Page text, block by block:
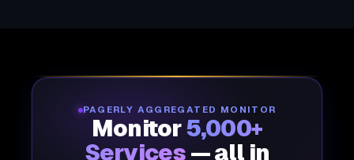
PAGERLY AGGREGATED MONITOR
Monitor5,000+
Services — all in